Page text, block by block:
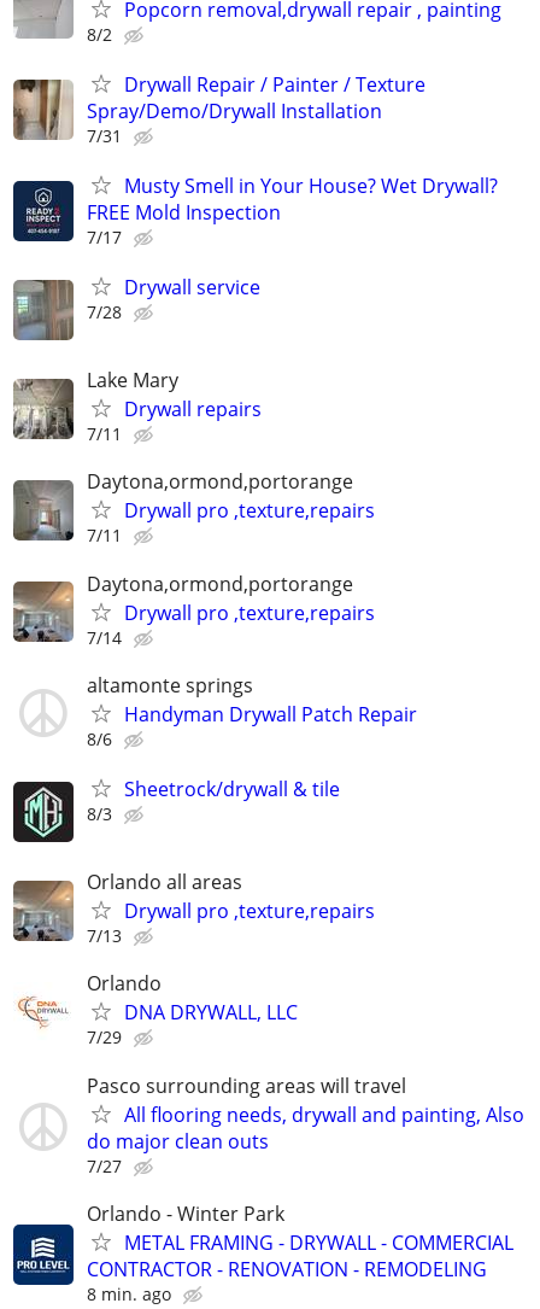
Popcorn removal,drywall repair , painting
8/2
Drywall Repair / Painter / Texture
Spray/Demo/Drywall Installation
7/31
Musty Smell in Your House? Wet Drywall?
FREE Mold Inspection
7/17
Drywall service
7/28
Lake Mary
Drywall repairs
7/11
Daytona,ormond,portorange
Drywall pro ,texture,repairs
7/11
Daytona,ormond,portorange
Drywall pro ,texture,repairs
7/14
altamonte springs
Handyman Drywall Patch Repair
8/6
Sheetrock/drywall & tile
8/3
Orlando all areas
Drywall pro ,texture,repairs
7/13
Orlando
DNA DRYWALL, LLC
7/29
Pasco surrounding areas will travel
All flooring needs, drywall and painting, Also
do major clean outs
7/27
Orlando - Winter Park
METAL FRAMING - DRYWALL - COMMERCIAL
CONTRACTOR - RENOVATION - REMODELING
8 min. ago